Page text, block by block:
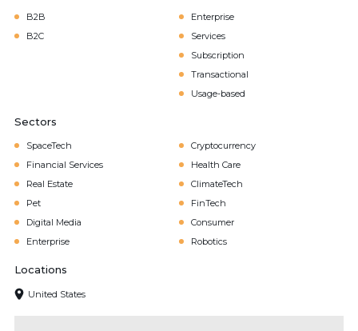
B2B
B2C
Enterprise
Services
Subscription
Transactional
Usage-based
Sectors
SpaceTech
Cryptocurrency
Financial Services
Health Care
Real Estate
ClimateTech
Pet
FinTech
Digital Media
Consumer
Enterprise
Robotics
Locations
United States